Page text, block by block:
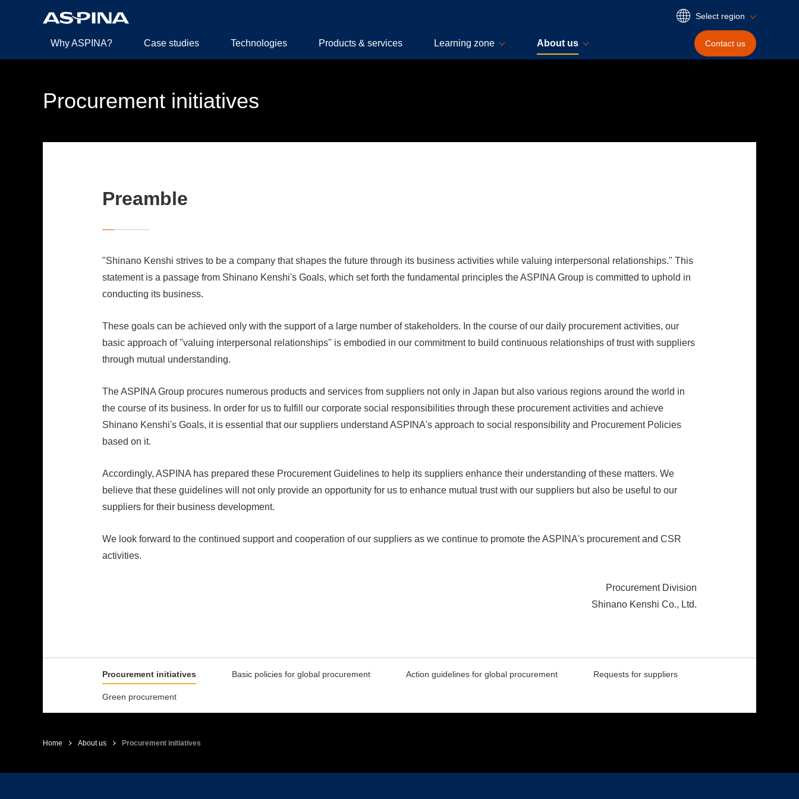
Select region
Why ASPINA? Case studies Technologies Products & services Learning zone About us Contact us
Procurement initiatives
Preamble
"Shinano Kenshi strives to be a company that shapes the future through its business activities while valuing interpersonal relationships." This
statement is a passage from Shinano Kenshi's Goals, which set forth the fundamental principles the ASPINA Group is committed to uphold in
conducting its business.
These goals can be achieved only with the support of a large number of stakeholders. In the course of our daily procurement activities, our
basic approach of "valuing interpersonal relationships" is embodied in our commitment to build continuous relationships of trust with suppliers
through mutual understanding.
The ASPINA Group procures numerous products and services from suppliers not only in Japan but also various regions around the world in
the course of its business. In order for us to fulfill our corporate social responsibilities through these procurement activities and achieve
Shinano Kenshi's Goals, it is essential that our suppliers understand ASPINA's approach to social responsibility and Procurement Policies
based on it.
Accordingly, ASPINA has prepared these Procurement Guidelines to help its suppliers enhance their understanding of these matters. We
believe that these guidelines will not only provide an opportunity for us to enhance mutual trust with our suppliers but also be useful to our
suppliers for their business development.
We look forward to the continued support and cooperation of our suppliers as we continue to promote the ASPINA's procurement and CSR
activities.
Procurement Division
Shinano Kenshi Co., Ltd.
Procurement initiatives Basic policies for global procurement Action guidelines for global procurement Requests for suppliers
Green procurement
Home About us Procurement initiatives